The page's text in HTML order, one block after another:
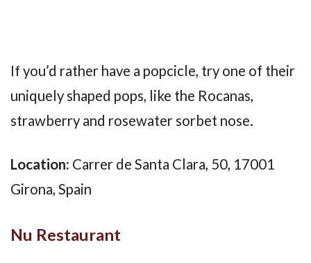
If you’d rather have a popcicle, try one of their
uniquely shaped pops, like the Rocanas,
strawberry and rosewater sorbet nose.
Location: Carrer de Santa Clara, 50, 17001
Girona, Spain
Nu Restaurant